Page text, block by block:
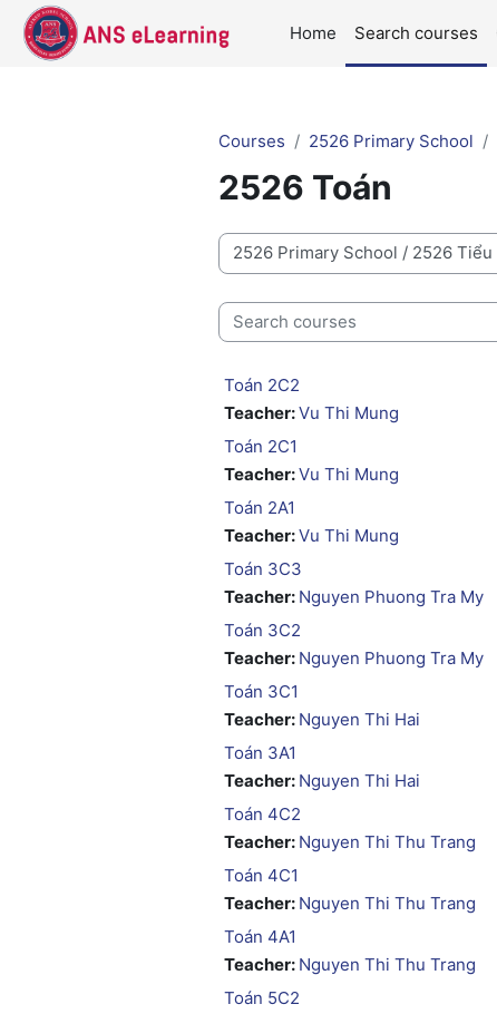
Skip to main content
Home
Search courses
Courses 2526 Primary School
2526 Toán
Course categories
Search courses
Toán 2C2
Teacher:Vu Thi Mung
Toán 2C1
Teacher:Vu Thi Mung
Toán 2A1
Teacher:Vu Thi Mung
Toán 3C3
Teacher: Nguyen Phuong Tra My
Toán 3C2
Teacher: Nguyen Phuong Tra My
Toán 3C1
Teacher: Nguyen Thi Hai
Toán 3A1
Teacher: Nguyen Thi Hai
Toán 4C2
Teacher: Nguyen Thi Thu Trang
Toán 4C1
Teacher: Nguyen Thi Thu Trang
Toán 4A1
Teacher: Nguyen Thi Thu Trang
Toán 5C2